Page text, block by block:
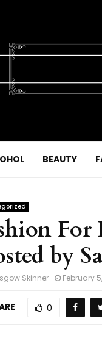
BEAUTY
by
Skinner February
0